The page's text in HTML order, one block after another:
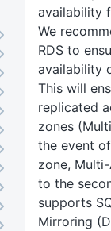
availability
We
RDS to
availability
This will
replicated
zones
the event
zone,
to the
supports
Mirroring